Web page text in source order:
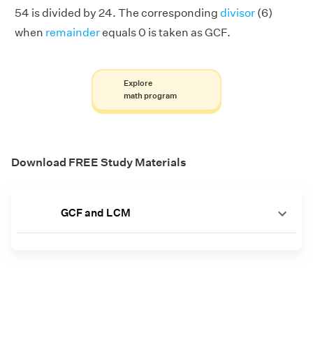
54 is divided by 24. The corresponding divisor (6)
when remainderequals 0 is taken as GCF.
Explore
math program
Download FREE Study Materials
GCF and LCM